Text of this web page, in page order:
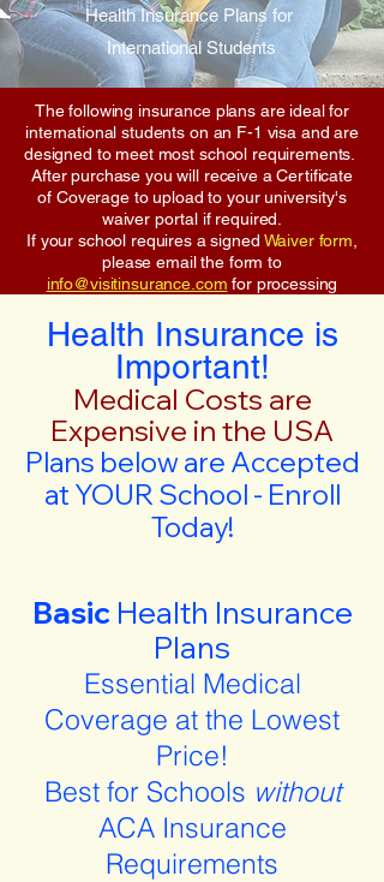
Health Insurance Plans for
International Students
The following insurance plans are ideal for
international students on an F-1 visa and are
designed to meet most school requirements.
After purchase you will receive a Certificate
of Coverage to upload to your university's
waiver portal if required.
If your school requires a signed Waiver form
please email the form to
info@visitinsurance.com for processing
Health Insurance is
Important!
Medical Costs are
Expensive in the USA
Plans below are Accepted
at YOUR School - Enroll
Today!
Basic Health Insurance
Plans
Essential Medical
Coverage at the Lowest
Price!
Best for Schools without
ACA Insurance
Requirements